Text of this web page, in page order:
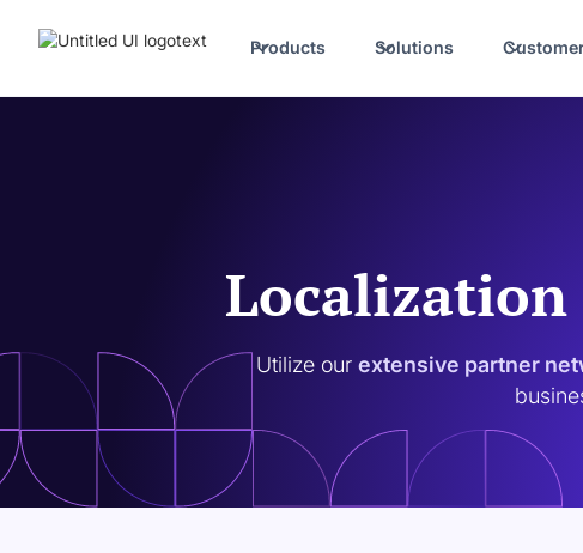
Products Solutions
Utilize our extensive partner